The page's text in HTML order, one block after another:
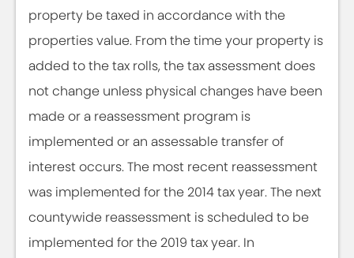
property be taxed in accordance with the
properties value. From the time your property is
added to the tax rolls, the tax assessment does
not change unless physical changes have been
made or a reassessment program is
implemented or an assessable transfer of
interest occurs. The most recent reassessment
was implemented for the 2014 tax year. The next
countywide reassessment is scheduled to be
implemented for the 2019 tax year. In